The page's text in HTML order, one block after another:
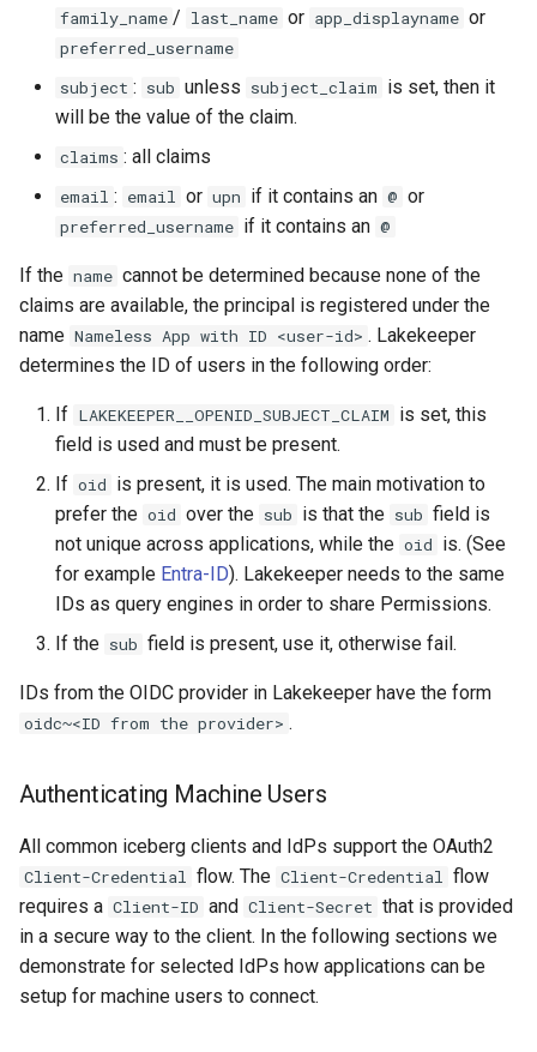
family_name / last_name or app_displayname or
preferred_username
subject : sub unless subject_claim is set, then it
will be the value of the claim.
claims : all claims
email : email or upn if it contains an @ or
preferred_username if it contains an @
If the name cannot be determined because none of the
claims are available, the principal is registered under the
name Nameless App with ID <user-id> . Lakekeeper
determines the ID of users in the following order:
If LAKEKEEPER__OPENID_SUBJECT_CLAIM is set, this
field is used and must be present.
If oid is present, it is used. The main motivation to
prefer the oid over the sub is that the sub field is
not unique across applications, while the oid is. (See
for example Entra-ID). Lakekeeper needs to the same
IDs as query engines in order to share Permissions.
If the sub field is present, use it, otherwise fail.
IDs from the OIDC provider in Lakekeeper have the form
oidc~<ID from the provider> .
Authenticating Machine Users
All common iceberg clients and IdPs support the OAuth2
Client-Credential flow. The Client-Credential flow
requires a Client-ID and Client-Secret that is provided
in a secure way to the client. In the following sections we
demonstrate for selected IdPs how applications can be
setup for machine users to connect.